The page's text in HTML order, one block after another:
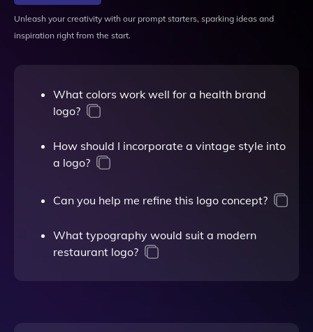
Unleash your creativity with our prompt starters, sparking ideas and
inspiration right from the start.
What colors work well for a health brand
logo?
How should I incorporate a vintage style into
a logo?
Can you help me refine this logo concept?
What typography would suit a modern
restaurant logo?